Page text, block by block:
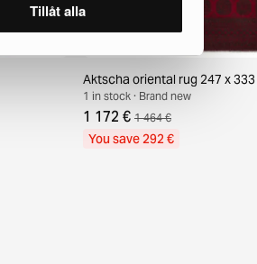
Tillåt alla
Aktscha oriental rug 247 x
1 in stock · Brand new
1 172 € 1 464 €
You save 292 €